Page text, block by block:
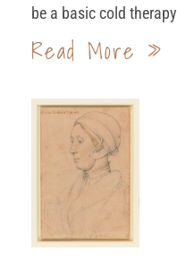
be a basic cold therapy
Read More »